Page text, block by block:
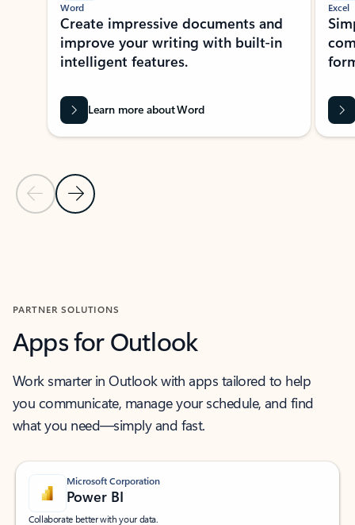
Previous Slide
Next Slide
Word
Create impressive documents and
improve your writing with built-in
intelligent features.
Learn more about Word
Excel
PARTNER SOLUTIONS
Apps for Outlook
Work smarter in Outlook with apps tailored to help
you communicate, manage your schedule, and find
what you need—simply and fast.
Microsoft Corporation
Power BI
Collaborate better with your data.